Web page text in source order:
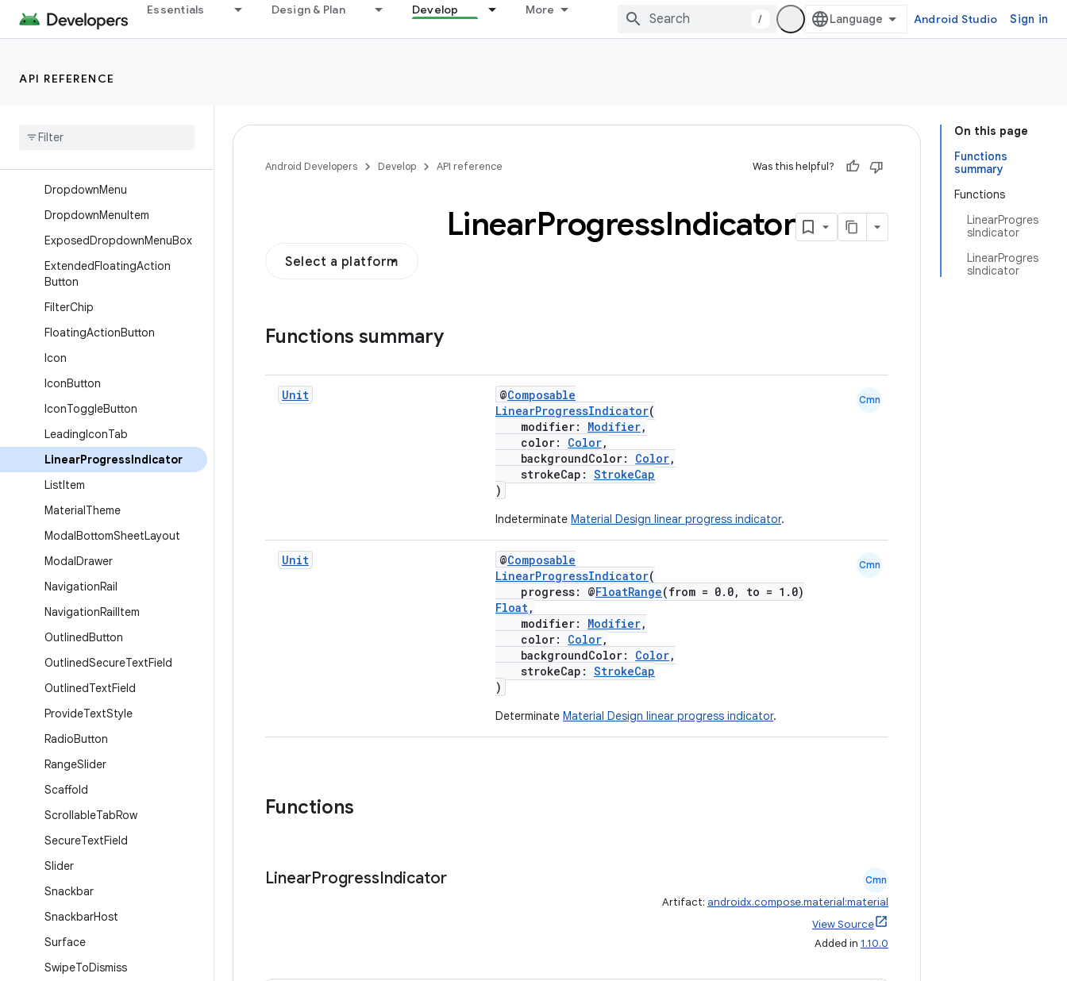
Essentials Design & Plan Develop More
/ Android Studio Sign in
API REFERENCE
BottomSheetScaffold
Button
Circular
DropdownMenu
DropdownMenuItem
ExposedDropdownMenuBox
ExtendedFloatingAction
Button
FilterChip
FloatingActionButton
Icon
IconButton
IconToggleButton
LeadingIconTab
LinearProgressIndicator
ListItem
MaterialTheme
ModalBottomSheetLayout
ModalDrawer
NavigationRail
NavigationRailItem
OutlinedButton
OutlinedSecureTextField
OutlinedTextField
ProvideTextStyle
RadioButton
RangeSlider
Scaffold
ScrollableTabRow
SecureTextField
Slider
Snackbar
SnackbarHost
Surface
SwipeToDismiss
On this page
Functions
summary
Functions
LinearProgres
sIndicator
LinearProgres
sIndicator
Android Developers Develop API reference Was this helpful?
LinearProgressIndicator
Select a platform
Functions summary
Unit @Composable
LinearProgressIndicator(
modifier: Modifier,
color: Color,
backgroundColor: Color,
strokeCap: StrokeCap
)
Indeterminate Material Design linear progress indicator.
Cmn
Unit @Composable
LinearProgressIndicator(
progress: @FloatRange(from = 0.0, to = 1.0)
Float,
modifier: Modifier,
color: Color,
backgroundColor: Color,
strokeCap: StrokeCap
)
Determinate Material Design linear progress indicator.
Cmn
Functions
LinearProgressIndicator Cmn
Artifact: androidx.compose.material:material
View Source
Added in 1.10.0